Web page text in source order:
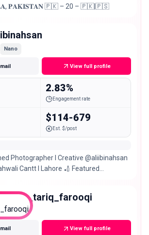
𝐏𝐀𝐊𝐈𝐒𝐓𝐀𝐍 🇵🇰 – 20 – 🇵🇰|🇵🇸
Nano
View full profile
2.83%
Engagement rate
$114-679
Est. $/post
Photographer I Creative @aliibinahsan
Cantt I Lahore 🏏 Featured
Nano
View full profile